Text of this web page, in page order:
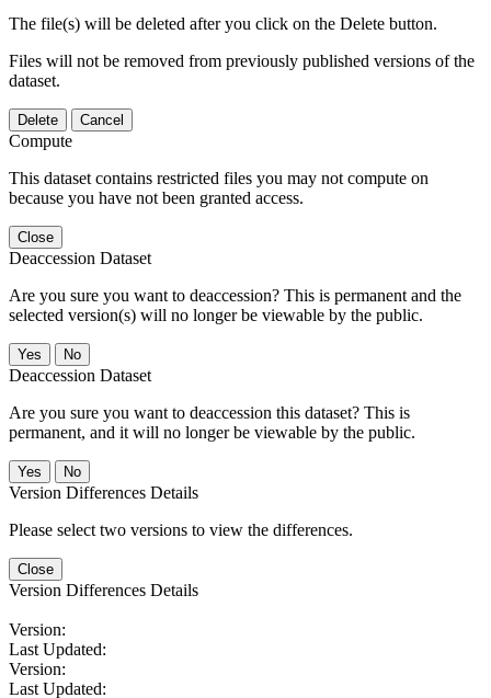
The file(s) will be deleted after you click on the Delete button.
Files will not be removed from previously published versions of the
dataset.
Delete Cancel
Compute
This dataset contains restricted files you may not compute on
because you have not been granted access.
Close
Deaccession Dataset
Are you sure you want to deaccession? This is permanent and the
selected version(s) will no longer be viewable by the public.
No
Deaccession Dataset
Are you sure you want to deaccession this dataset? This is
permanent, and it will no longer be viewable by the public.
No
Version Differences Details
Please select two versions to view the differences.
Close
Version Differences Details
Version:
Last Updated:
Version:
Last Updated: